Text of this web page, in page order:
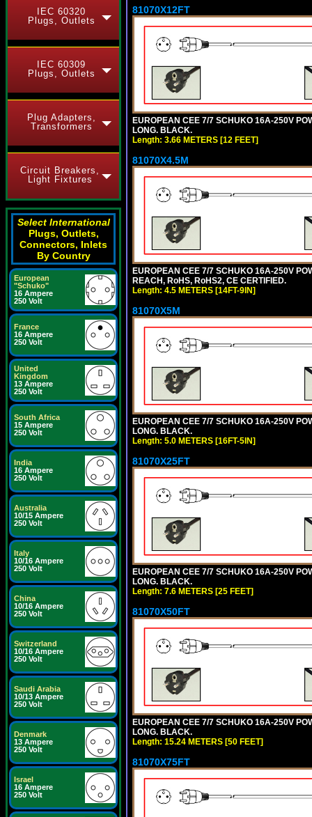
IEC 60320
Plugs, Outlets
IEC 60309
Plugs, Outlets
Plug Adapters,
Transformers
Circuit Breakers,
Light Fixtures
Select International
Plugs, Outlets,
Connectors, Inlets
By Country
European
"Schuko"
16 Ampere
250 Volt
France
16 Ampere
250 Volt
United
Kingdom
13 Ampere
250 Volt
South Africa
15 Ampere
250 Volt
India
16 Ampere
250 Volt
Australia
10/15 Ampere
250 Volt
Italy
10/16 Ampere
250 Volt
China
10/16 Ampere
250 Volt
Switzerland
10/16 Ampere
250 Volt
Saudi Arabia
10/13 Ampere
250 Volt
Denmark
13 Ampere
250 Volt
Israel
16 Ampere
250 Volt
81070X12FT
EUROPEAN CEE 7/7 SCHUKO 16A-250V
LONG. BLACK.
Length: 3.66 METERS [12 FEET]
81070X4.5M
EUROPEAN CEE 7/7 SCHUKO 16A-250V
REACH, RoHS, RoHS2, CE CERTIFIED.
Length: 4.5 METERS [14FT-9IN]
81070X5M
EUROPEAN CEE 7/7 SCHUKO 16A-250V
LONG. BLACK.
Length: 5.0 METERS [16FT-5IN]
81070X25FT
EUROPEAN CEE 7/7 SCHUKO 16A-250V
LONG. BLACK.
Length: 7.6 METERS [25 FEET]
81070X50FT
EUROPEAN CEE 7/7 SCHUKO 16A-250V
LONG. BLACK.
Length: 15.24 METERS [50 FEET]
81070X75FT